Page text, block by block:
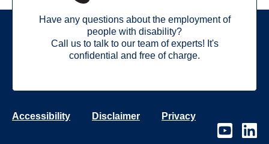
Have any questions about the employment of
people with disability?
Call us to talk to our team of experts! It's
confidential and free of charge.
Accessibility Disclaimer
Privacy
Visit
our
Visit
our